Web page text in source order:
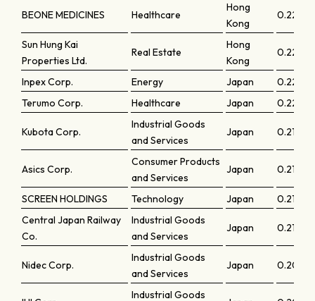
BEONE MEDICINES Healthcare
Hong
Kong
0.22782
Sun Hung Kai
Properties Ltd.
Real Estate
Hong
Kong
0.22772
Inpex Corp. Energy Japan
0.22412
Terumo Corp.
Healthcare Japan 0.22332
Kubota Corp.
Industrial Goods
and Services
Japan 0.21979
Asics Corp.
Consumer Products
and Services
Japan 0.21729
SCREEN HOLDINGS Technology Japan
0.2166
Central Japan Railway
Co.
Industrial Goods
and Services
Japan 0.21603
Nidec Corp.
Industrial Goods
and Services
Japan
Industrial Goods